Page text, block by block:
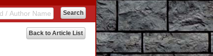
Back to Article List